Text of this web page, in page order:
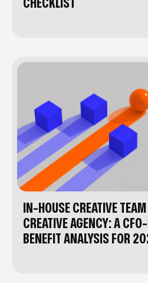
CHECKLIST
IN-HOUSE CREATIVE
CREATIVE AGENCY: A
BENEFIT ANALYSIS FOR